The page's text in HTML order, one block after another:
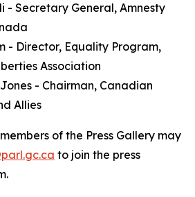
- Secretary General, Amnesty
- Director, Equality Program,
Association
- Chairman, Canadian
Allies
of the Press Gallery may
to join the press